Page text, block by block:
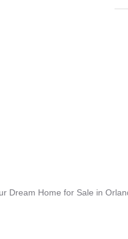
Dream Home for Sale in